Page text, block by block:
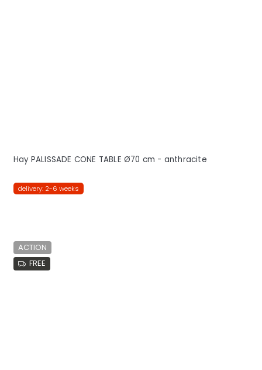
Hay PALISSADE CONE TABLE Ø70 cm - anthracite
delivery: 2-6 weeks
ACTION
FREE